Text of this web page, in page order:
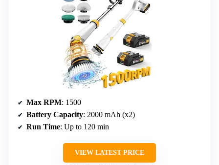
Max RPM: 1500
Battery Capacity: 2000 mAh (x2)
Run Time: Up to 120 min
VIEW LATEST PRICE